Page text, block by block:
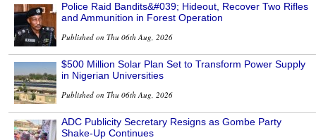
Police Raid Bandits&#039; Hideout, Recover Two Rifles
and Ammunition in Forest Operation
Published on Thu 06th Aug, 2026
$500 Million Solar Plan Set to Transform Power Supply
in Nigerian Universities
Published on Thu 06th Aug, 2026
ADC Publicity Secretary Resigns as Gombe Party
Shake-Up Continues